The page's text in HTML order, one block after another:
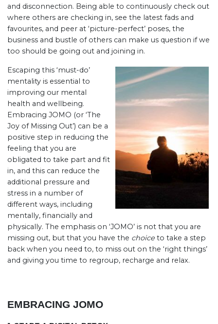
and disconnection. Being able to continuously check out
where others are checking in, see the latest fads and
favourites, and peer at ‘picture-perfect’ poses, the
business and bustle of others can make us question if we
too should be going out and joining in.
Escaping this ‘must-do’
mentality is essential to
improving our mental
health and wellbeing.
Embracing JOMO (or ‘The
Joy of Missing Out’) can be a
positive step in reducing the
feeling that you are
obligated to take part and fit
in, and this can reduce the
additional pressure and
stress in a number of
different ways, including
mentally, financially and
physically. The emphasis on ‘JOMO’ is not that you are
missing out, but that you have the choice to take a step
back when you need to, to miss out on the ‘right things’
and giving you time to regroup, recharge and relax.
EMBRACING JOMO